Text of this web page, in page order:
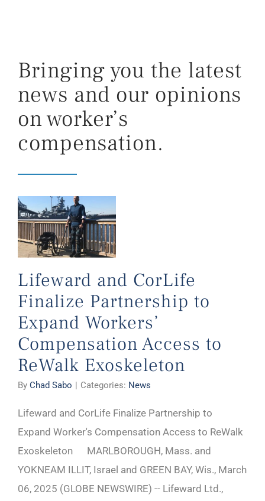
Bringing you the latest
news and our opinions
on worker’s
compensation.
Lifeward and CorLife
Finalize Partnership to
Expand Workers’
Compensation Access to
ReWalk Exoskeleton
By Chad Sabo | Categories: News
Lifeward and CorLife Finalize Partnership to
Expand Worker's Compensation Access to ReWalk
Exoskeleton MARLBOROUGH, Mass. and
YOKNEAM ILLIT, Israel and GREEN BAY, Wis., March
06, 2025 (GLOBE NEWSWIRE) -- Lifeward Ltd.,